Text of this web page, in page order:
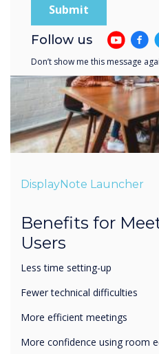
DisplayNote Launcher
Benefits for
Users
Less time setting-up
Fewer technical difficulties
More efficient meetings
More confidence using room
Follow us
Don’t show me this message